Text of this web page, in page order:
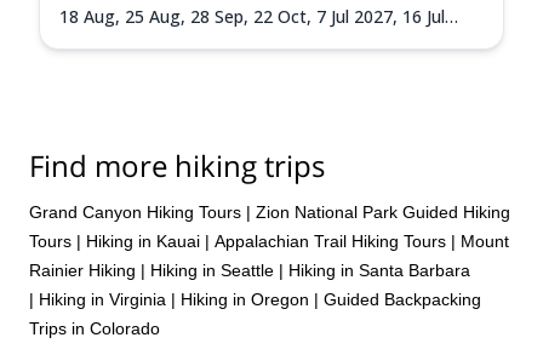
18 Aug, 25 Aug, 28 Sep, 22 Oct, 7 Jul 2027, 16 Jul
Find more hiking trips
Grand Canyon Hiking Tours | Zion National Park Guided Hiking
Tours | Hiking in Kauai | Appalachian Trail Hiking Tours | Mount
Rainier Hiking | Hiking in Seattle | Hiking in Santa Barbara
| Hiking in Virginia | Hiking in Oregon | Guided Backpacking
Trips in Colorado